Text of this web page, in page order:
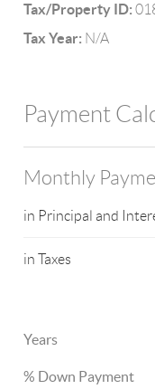
Tax/Property ID:
Tax Year: N/A
Payment
Monthly
in Principal and
in Taxes
Years
% Down Payment